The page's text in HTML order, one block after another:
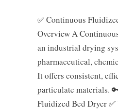
✅ Continuous
Overview A
an industrial drying
pharmaceutical,
It offers consistent,
particulate materials.
Fluidized Bed Dryer